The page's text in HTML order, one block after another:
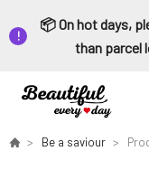
📦 On hot days,
than parcel
Be a saviour